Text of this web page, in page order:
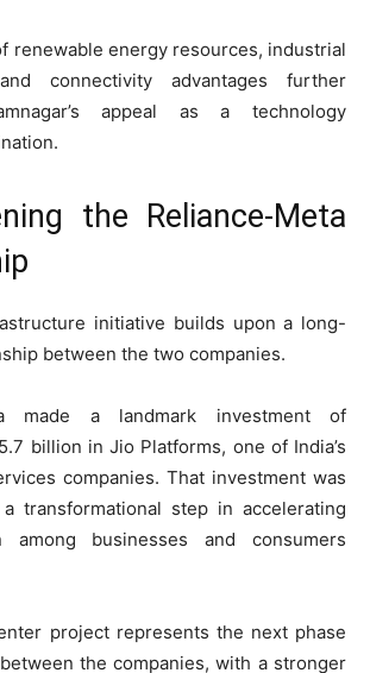
renewable energy resources, industrial
connectivity advantages further
appeal as a technology
the Reliance-Meta
initiative builds upon a long-
between the two companies.
made a landmark investment of
billion in Jio Platforms, one of India’s
companies. That investment was
transformational step in accelerating
among businesses and consumers
project represents the next phase
the companies, with a stronger